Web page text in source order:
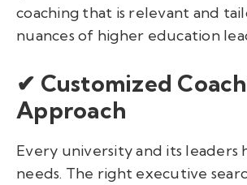
coaching that is relevant and
nuances of higher education
✔ Customized
Approach
Every university and its leaders
needs. The right executive